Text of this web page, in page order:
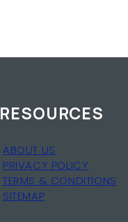
RESOURCES
ABOUT US
PRIVACY POLICY
TERMS & CONDITIONS
SITEMAP